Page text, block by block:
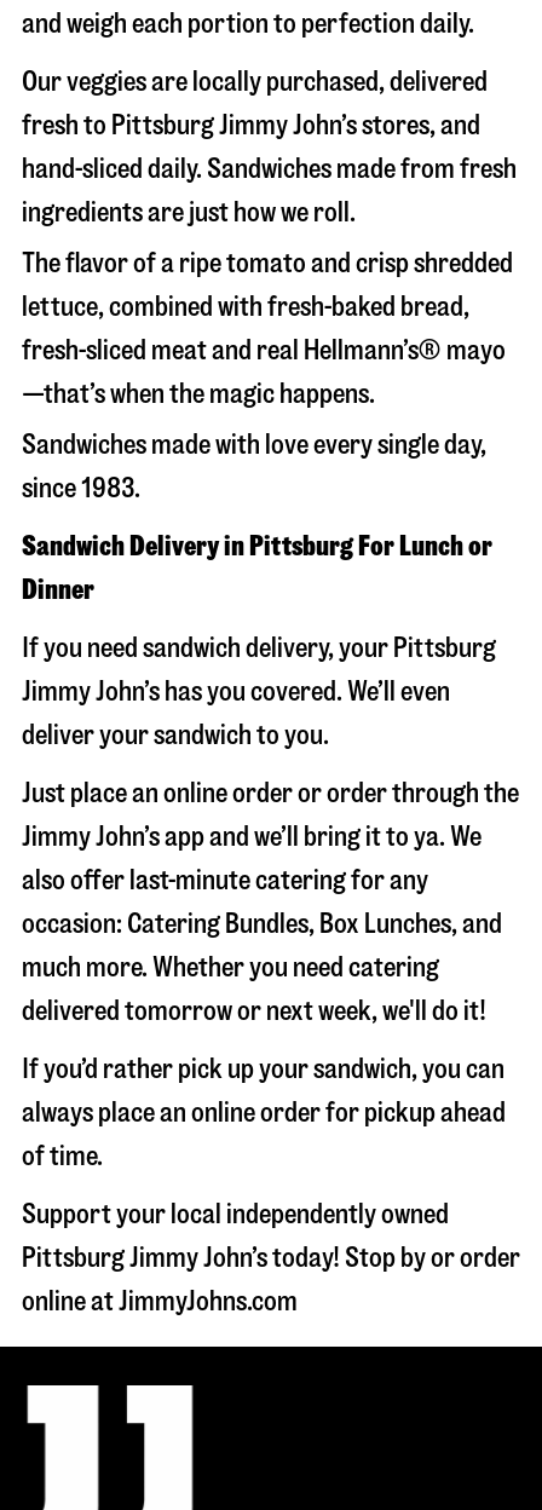
and weigh each portion to perfection daily.
Our veggies are locally purchased, delivered
fresh to Pittsburg Jimmy John’s stores, and
hand-sliced daily. Sandwiches made from fresh
ingredients are just how we roll.
The flavor of a ripe tomato and crisp shredded
lettuce, combined with fresh-baked bread,
fresh-sliced meat and real Hellmann’s® mayo
—that’s when the magic happens.
Sandwiches made with love every single day,
since 1983.
Sandwich Delivery in Pittsburg For Lunch or
Dinner
If you need sandwich delivery, your Pittsburg
Jimmy John’s has you covered. We’ll even
deliver your sandwich to you.
Just place an online order or order through the
Jimmy John’s app and we’ll bring it to ya. We
also offer last-minute catering for any
occasion: Catering Bundles, Box Lunches, and
much more. Whether you need catering
delivered tomorrow or next week, we'll do it!
If you’d rather pick up your sandwich, you can
always place an online order for pickup ahead
of time.
Support your local independently owned
Pittsburg Jimmy John’s today! Stop by or order
online at JimmyJohns.com